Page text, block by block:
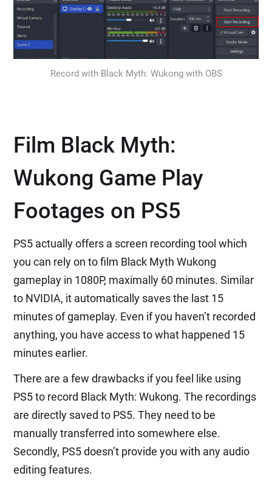
Record with Black Myth: Wukong with OBS
Film Black Myth:
Wukong Game Play
Footages on PS5
PS5 actually offers a screen recording tool which
you can rely on to film Black Myth Wukong
gameplay in 1080P, maximally 60 minutes. Similar
to NVIDIA, it automatically saves the last 15
minutes of gameplay. Even if you haven’t recorded
anything, you have access to what happened 15
minutes earlier.
There are a few drawbacks if you feel like using
PS5 to record Black Myth: Wukong. The recordings
are directly saved to PS5. They need to be
manually transferred into somewhere else.
Secondly, PS5 doesn’t provide you with any audio
editing features.